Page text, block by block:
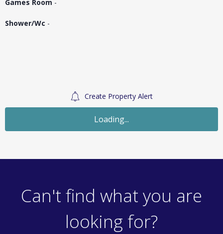
Games Room -
Shower/Wc -
Create Property Alert
Loading...
Can't find what you are
looking for?